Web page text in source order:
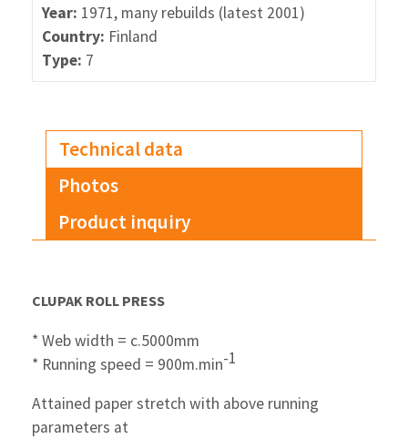
Year: 1971, many rebuilds (latest 2001)
Country: Finland
Type: 7
Technical data
Photos
Product inquiry
CLUPAK ROLL PRESS
* Web width = c.5000mm
* Running speed = 900m.min-1
Attained paper stretch with above running
parameters at